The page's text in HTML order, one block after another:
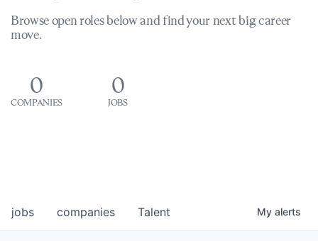
Browse open roles below and find your next big career
move.
0
COMPANIES
0
JOBS
jobs companies Talent My alerts